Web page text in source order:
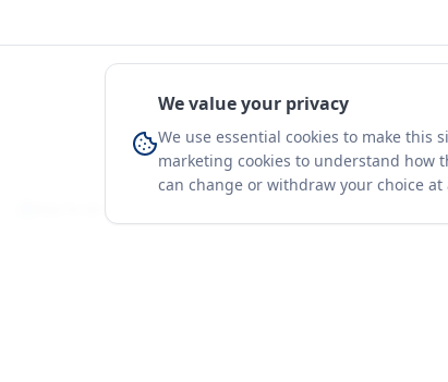
We value your privacy
We use essential cookies to make this
marketing cookies to understand how
can change or withdraw your choice at